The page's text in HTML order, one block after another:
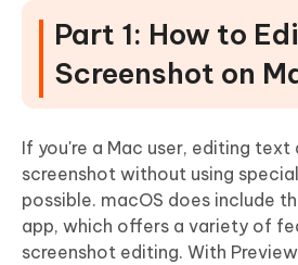
Part 1: How to
Screenshot on
If you're a Mac user, editing
screenshot without using
possible. macOS does include
app, which offers a variety of
screenshot editing. With